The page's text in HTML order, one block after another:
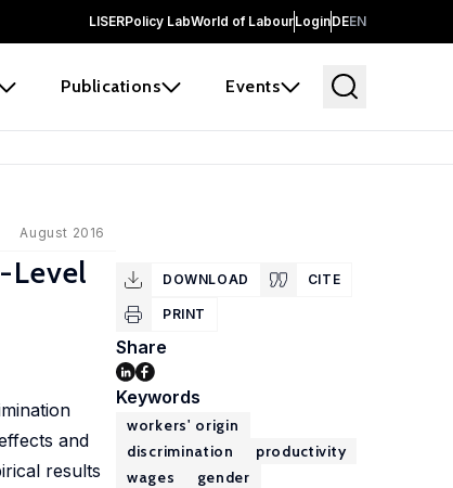
LISERPolicy LabWorld of LabourLoginDEEN
Publications Events
August 2016
Level
and
results
DOWNLOAD CITE
PRINT
Share
Keywords
workers' origin
discrimination
productivity
wages
gender